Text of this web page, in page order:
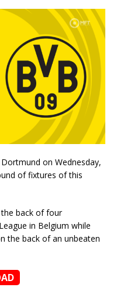
on Wednesday,
of fixtures of this
back of four
in Belgium while
the back of an unbeaten